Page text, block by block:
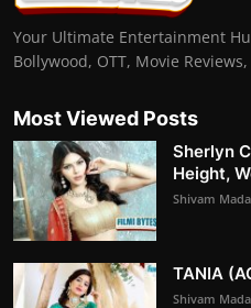
Your Ultimate Entertainment
Bollywood, OTT, Movie
Most Viewed Posts
Sherlyn
Height,
Shivam
TANIA
Shivam